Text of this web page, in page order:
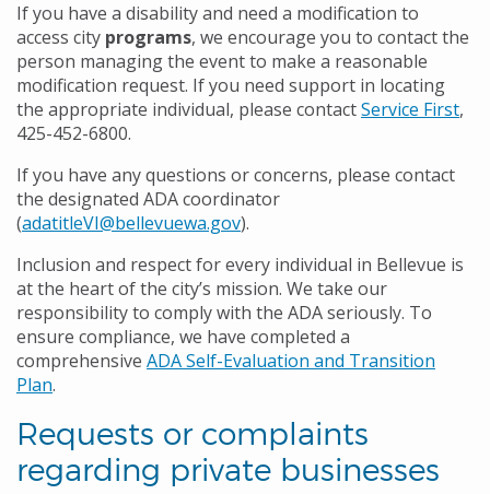
If you have a disability and need a modification to
access city programs, we encourage you to contact the
person managing the event to make a reasonable
modification request. If you need support in locating
the appropriate individual, please contactService First,
425-452-6800.
If you have any questions or concerns, please contact
the designated ADA coordinator
(adatitleVI@bellevuewa.gov).
Inclusion and respect for every individual in Bellevue is
at the heart of the city’s mission. We take our
responsibility to comply with the ADA seriously. To
ensure compliance, we have completed a
comprehensive ADA Self-Evaluation and Transition
Plan.
Requests or complaints
regarding private businesses